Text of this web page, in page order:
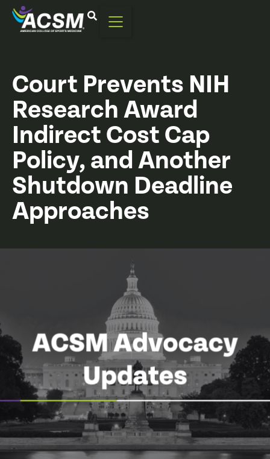
Court Prevents NIH
Research Award
Indirect Cost Cap
Policy, and Another
Shutdown Deadline
Approaches